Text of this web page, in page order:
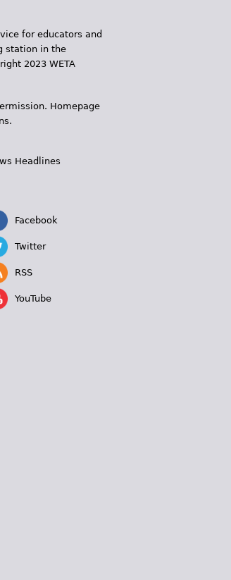
for educators and
station in the
2023 WETA
Homepage
Headlines
Facebook
Twitter
RSS
YouTube